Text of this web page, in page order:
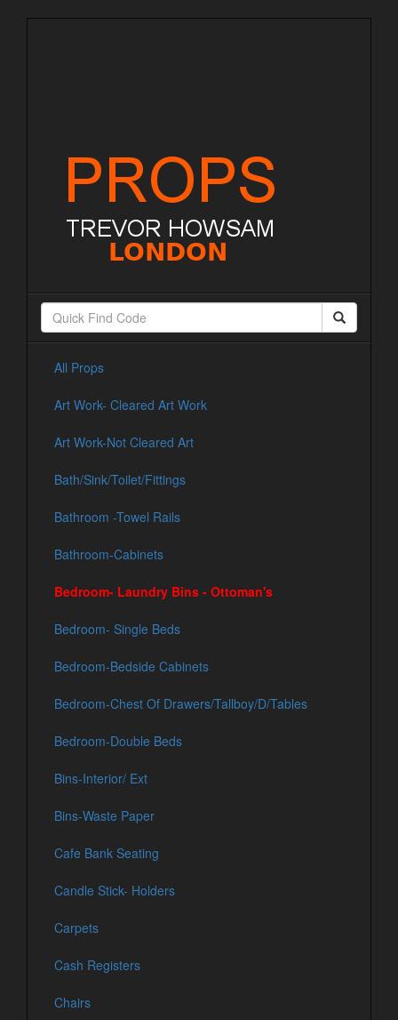
All Props
Art Work- Cleared Art Work
Art Work-Not Cleared Art
Bath/Sink/Toilet/Fittings
Bathroom -Towel Rails
Bathroom-Cabinets
Bedroom- Laundry Bins - Ottoman's
Bedroom- Single Beds
Bedroom-Bedside Cabinets
Bedroom-Chest Of Drawers/Tallboy/D/Tables
Bedroom-Double Beds
Bins-Interior/ Ext
Bins-Waste Paper
Cafe Bank Seating
Candle Stick- Holders
Carpets
Cash Registers
Chairs